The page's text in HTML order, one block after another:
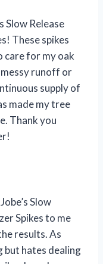
Slow Release
These spikes
care for my oak
runoff or
supply of
made my tree
Thank you
Slow
Spikes to me
results. As
but hates dealing